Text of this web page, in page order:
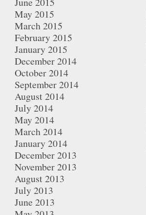
May 2015
March 2015
February 2015
January 2015
December 2014
October 2014
September 2014
August 2014
July 2014
May 2014
March 2014
January 2014
December 2013
November 2013
August 2013
July 2013
June 2013